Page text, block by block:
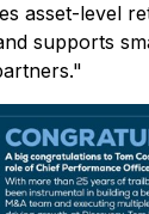
asset-level
supports